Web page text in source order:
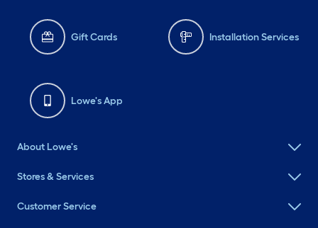
Gift Cards Installation Services
Lowe's App
About Lowe's
Stores & Services
Customer Service